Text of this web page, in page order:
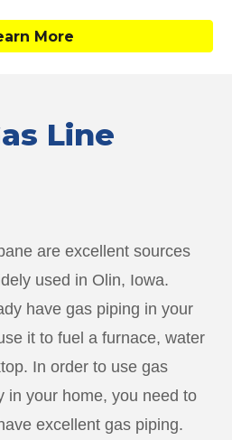
More
Line
are excellent sources
used in Olin, Iowa.
have gas piping in your
it to fuel a furnace, water
In order to use gas
in your home, you need to
excellent gas piping.